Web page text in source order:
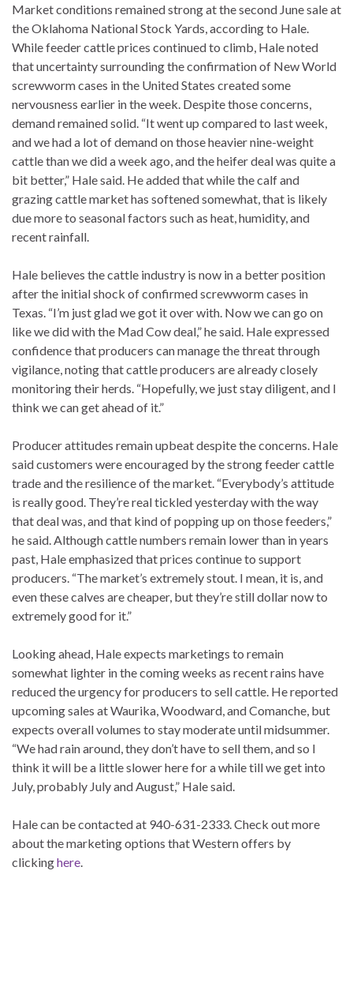
Market conditions remained strong at the second June sale at
the Oklahoma National Stock Yards, according to Hale.
While feeder cattle prices continued to climb, Hale noted
that uncertainty surrounding the confirmation of New World
screwworm cases in the United States created some
nervousness earlier in the week. Despite those concerns,
demand remained solid. “It went up compared to last week,
and we had a lot of demand on those heavier nine-weight
cattle than we did a week ago, and the heifer deal was quite a
bit better,” Hale said. He added that while the calf and
grazing cattle market has softened somewhat, that is likely
due more to seasonal factors such as heat, humidity, and
recent rainfall.
Hale believes the cattle industry is now in a better position
after the initial shock of confirmed screwworm cases in
Texas. “I’m just glad we got it over with. Now we can go on
like we did with the Mad Cow deal,” he said. Hale expressed
confidence that producers can manage the threat through
vigilance, noting that cattle producers are already closely
monitoring their herds. “Hopefully, we just stay diligent, and I
think we can get ahead of it.”
Producer attitudes remain upbeat despite the concerns. Hale
said customers were encouraged by the strong feeder cattle
trade and the resilience of the market. “Everybody’s attitude
is really good. They’re real tickled yesterday with the way
that deal was, and that kind of popping up on those feeders,”
he said. Although cattle numbers remain lower than in years
past, Hale emphasized that prices continue to support
producers. “The market’s extremely stout. I mean, it is, and
even these calves are cheaper, but they’re still dollar now to
extremely good for it.”
Looking ahead, Hale expects marketings to remain
somewhat lighter in the coming weeks as recent rains have
reduced the urgency for producers to sell cattle. He reported
upcoming sales at Waurika, Woodward, and Comanche, but
expects overall volumes to stay moderate until midsummer.
“We had rain around, they don’t have to sell them, and so I
think it will be a little slower here for a while till we get into
July, probably July and August,” Hale said.
Hale can be contacted at 940-631-2333. Check out more
about the marketing options that Western offers by
clickinghere